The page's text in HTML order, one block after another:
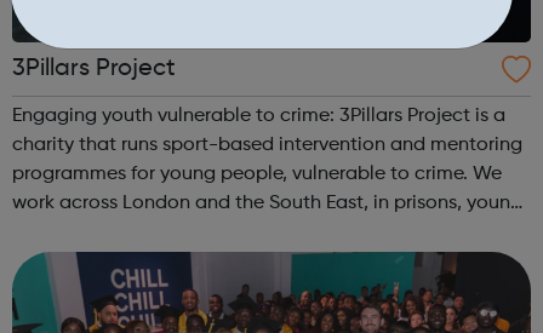
3Pillars Project
Engaging youth vulnerable to crime: 3Pillars Project is a
charity that runs sport-based intervention and mentoring
programmes for young people, vulnerable to crime. We
work across London and the South East, in prisons, young
in partnership w...